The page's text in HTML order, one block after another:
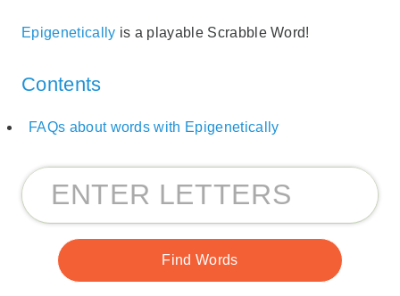
Epigenetically is a playable Scrabble Word!
Contents
FAQs about words with Epigenetically